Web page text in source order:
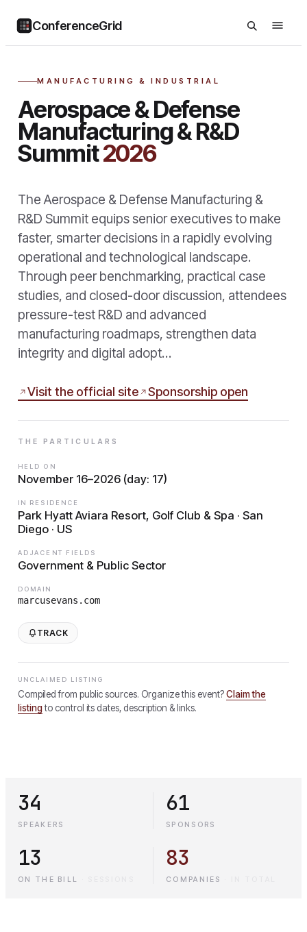
ConferenceGrid
MANUFACTURING & INDUSTRIAL
Aerospace & Defense
Manufacturing & R&D
Summit2026
The Aerospace & Defense Manufacturing &
R&D Summit equips senior executives to make
faster, smarter decisions in a rapidly evolving
operational and technological landscape.
Through peer benchmarking, practical case
studies, and closed-door discussion, attendees
pressure-test R&D and advanced
manufacturing roadmaps, strengthen data
integrity and digital adopt…
Visit the official site Sponsorship open
THE PARTICULARS
HELD ON
November 16–2026 (day: 17)
IN RESIDENCE
Park Hyatt Aviara Resort, Golf Club & Spa · San
Diego · US
ADJACENT FIELDS
Government & Public Sector
DOMAIN
marcusevans.com
TRACK
UNCLAIMED LISTING
Compiled from public sources. Organize this event?Claim the
listingto control its dates, description & links.
34
SPEAKERS
61
SPONSORS
13
ON THE BILL
83
COMPANIES